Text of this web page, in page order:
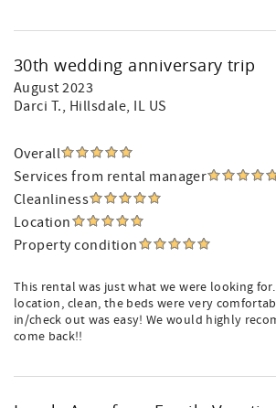
30th wedding anniversary trip
August 2023
Darci T., Hillsdale, IL US
Overall
Services from rental manager
Cleanliness
Location
Property condition
This rental was just what we were looking
location, clean, the beds were very
in/check out was easy! We would highly
come back!!